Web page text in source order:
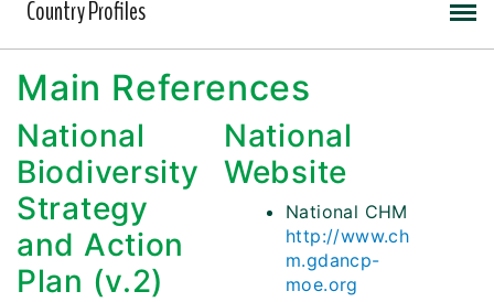
Country Profiles
Main References
National
Biodiversity
Strategy
and Action
Plan (v.2)
National
Website
National CHM
http://www.ch
m.gdancp-
moe.org